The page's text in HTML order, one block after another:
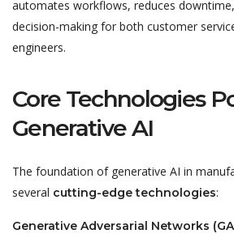
automates workflows, reduces
decision-making for both customer
engineers.
Core Technologies
Generative AI
The foundation of generative AI in
several cutting-edge technologies:
Generative Adversarial Networks